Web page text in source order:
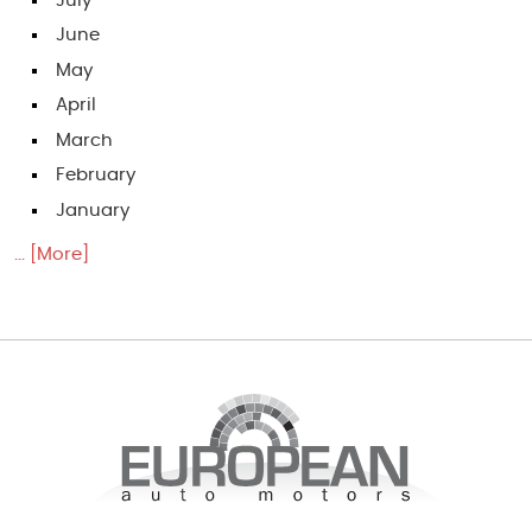
June
May
April
March
February
January
... [More]